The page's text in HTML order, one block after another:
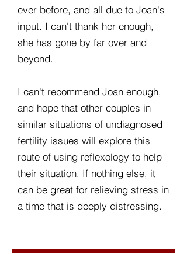
ever before, and all due to Joan's
input. I can't thank her enough,
she has gone by far over and
beyond.
I can't recommend Joan enough,
and hope that other couples in
similar situations of undiagnosed
fertility issues will explore this
route of using reflexology to help
their situation. If nothing else, it
can be great for relieving stress in
a time that is deeply distressing.